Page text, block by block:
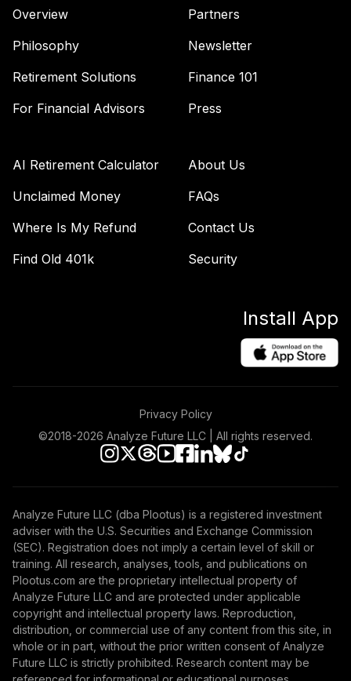
Overview
Philosophy
Retirement Solutions
For Financial Advisors
Partners
Newsletter
Finance 101
Press
AI Retirement Calculator
Unclaimed Money
Where Is My Refund
Find Old 401k
About Us
FAQs
Contact Us
Security
Install App
Privacy Policy
©2018-2026 Analyze Future LLC | All rights reserved.
Analyze Future LLC (dba Plootus) is a registered investment
adviser with the U.S. Securities and Exchange Commission
(SEC). Registration does not imply a certain level of skill or
training. All research, analyses, tools, and publications on
Plootus.com are the proprietary intellectual property of
Analyze Future LLC and are protected under applicable
copyright and intellectual property laws. Reproduction,
distribution, or commercial use of any content from this site, in
whole or in part, without the prior written consent of Analyze
Future LLC is strictly prohibited. Research content may be